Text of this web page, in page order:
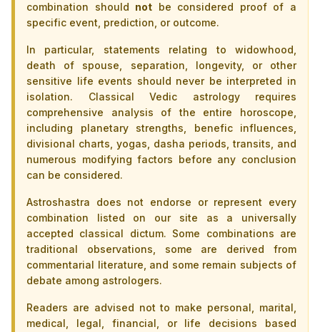
combination should not be considered proof of a
specific event, prediction, or outcome.
In particular, statements relating to widowhood,
death of spouse, separation, longevity, or other
sensitive life events should never be interpreted in
isolation. Classical Vedic astrology requires
comprehensive analysis of the entire horoscope,
including planetary strengths, benefic influences,
divisional charts, yogas, dasha periods, transits, and
numerous modifying factors before any conclusion
can be considered.
Astroshastra does not endorse or represent every
combination listed on our site as a universally
accepted classical dictum. Some combinations are
traditional observations, some are derived from
commentarial literature, and some remain subjects of
debate among astrologers.
Readers are advised not to make personal, marital,
medical, legal, financial, or life decisions based